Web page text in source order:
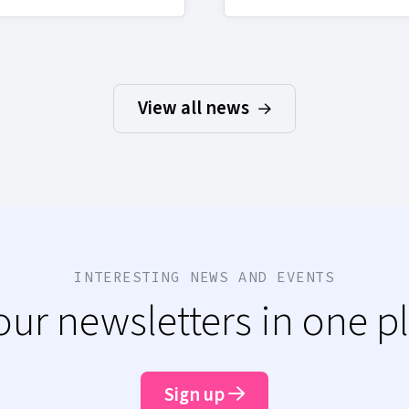
View all news
INTERESTING NEWS AND EVENTS
newsletters in one
Sign up